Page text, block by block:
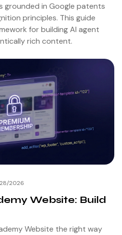
grounded in Google patents
principles. This guide
for building AI agent
rich content.
2026
Website: Build
Website the right way